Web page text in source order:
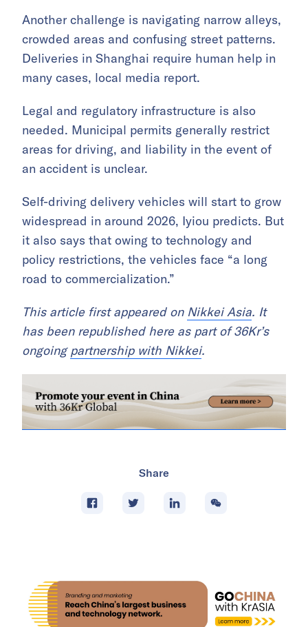
Another challenge is navigating narrow alleys,
crowded areas and confusing street patterns.
Deliveries in Shanghai require human help in
many cases, local media report.
Legal and regulatory infrastructure is also
needed. Municipal permits generally restrict
areas for driving, and liability in the event of
an accident is unclear.
Self-driving delivery vehicles will start to grow
widespread in around 2026, Iyiou predicts. But
it also says that owing to technology and
policy restrictions, the vehicles face “a long
road to commercialization.”
This article first appeared on Nikkei Asia. It
has been republished here as part of 36Kr’s
ongoingpartnership with Nikkei.
Share